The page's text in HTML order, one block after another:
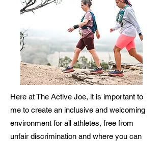
Here at The Active Joe, it is important to
me to create an inclusive and welcoming
environment for all athletes, free from
unfair discrimination and where you can